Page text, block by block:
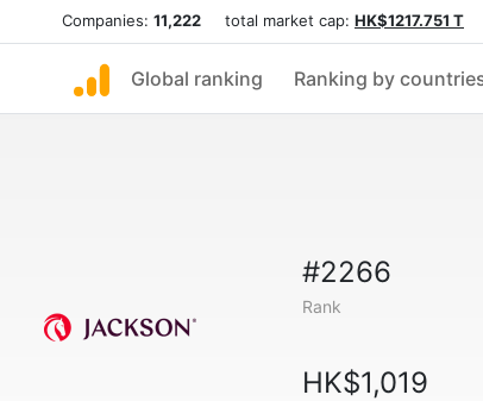
Companies: 11,222 total market cap: HK$1217.751 T
Global ranking Ranking by
#2266
Rank
HK$1,019